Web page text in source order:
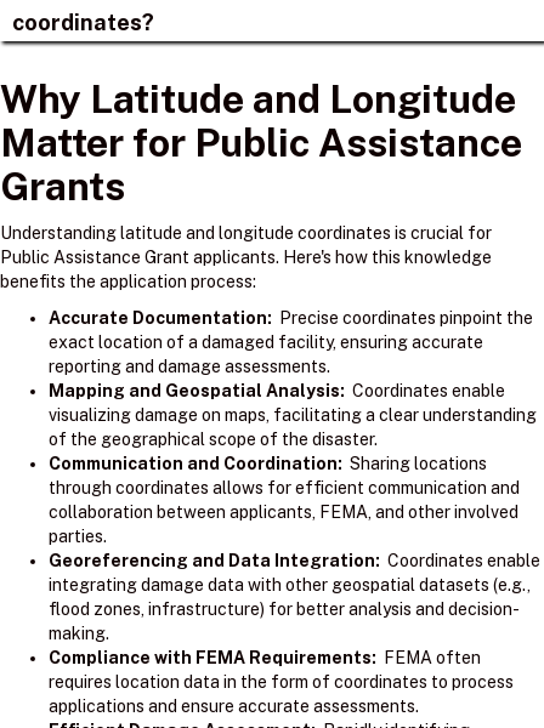
coordinates?
Why Latitude and Longitude
Matter for Public Assistance
Grants
Understanding latitude and longitude coordinates is crucial for
Public Assistance Grant applicants. Here's how this knowledge
benefits the application process:
Accurate Documentation: Precise coordinates pinpoint the
exact location of a damaged facility, ensuring accurate
reporting and damage assessments.
Mapping and Geospatial Analysis: Coordinates enable
visualizing damage on maps, facilitating a clear understanding
of the geographical scope of the disaster.
Communication and Coordination: Sharing locations
through coordinates allows for efficient communication and
collaboration between applicants, FEMA, and other involved
parties.
Georeferencing and Data Integration: Coordinates enable
integrating damage data with other geospatial datasets (e.g.,
flood zones, infrastructure) for better analysis and decision-
making.
Compliance with FEMA Requirements: FEMA often
requires location data in the form of coordinates to process
applications and ensure accurate assessments.